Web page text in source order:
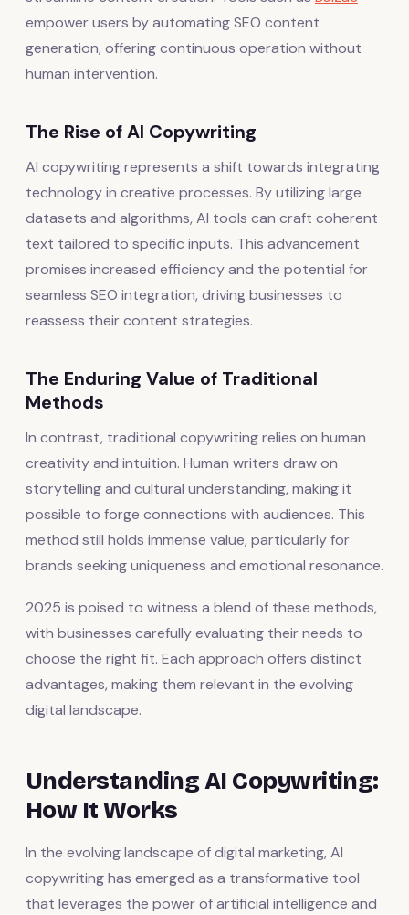
empower users by automating SEO content
generation, offering continuous operation without
human intervention.
The Rise of AI Copywriting
AI copywriting represents a shift towards integrating
technology in creative processes. By utilizing large
datasets and algorithms, AI tools can craft coherent
text tailored to specific inputs. This advancement
promises increased efficiency and the potential for
seamless SEO integration, driving businesses to
reassess their content strategies.
The Enduring Value of Traditional
Methods
In contrast, traditional copywriting relies on human
creativity and intuition. Human writers draw on
storytelling and cultural understanding, making it
possible to forge connections with audiences. This
method still holds immense value, particularly for
brands seeking uniqueness and emotional resonance.
2025 is poised to witness a blend of these methods,
with businesses carefully evaluating their needs to
choose the right fit. Each approach offers distinct
advantages, making them relevant in the evolving
digital landscape.
Understanding AI Copywriting:
How It Works
In the evolving landscape of digital marketing, AI
copywriting has emerged as a transformative tool
that leverages the power of artificial intelligence and